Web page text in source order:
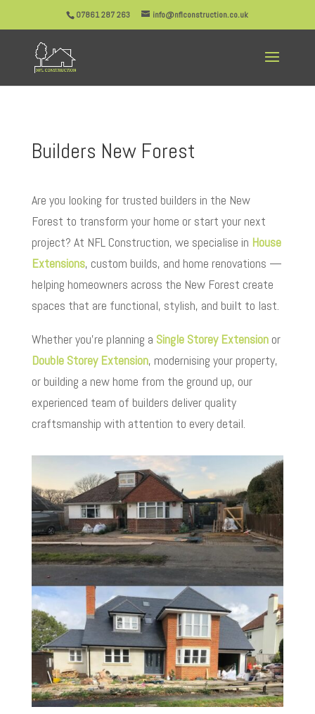
07861 287 263 info@nflconstruction.co.uk
Builders New Forest
Are you looking for trusted builders in the New
Forest to transform your home or start your next
project? At NFL Construction, we specialise in House
Extensions, custom builds, and home renovations —
helping homeowners across the New Forest create
spaces that are functional, stylish, and built to last.
Whether you’re planning a Single Storey Extensionor
Double Storey Extension, modernising your property,
or building a new home from the ground up, our
experienced team of builders deliver quality
craftsmanship with attention to every detail.